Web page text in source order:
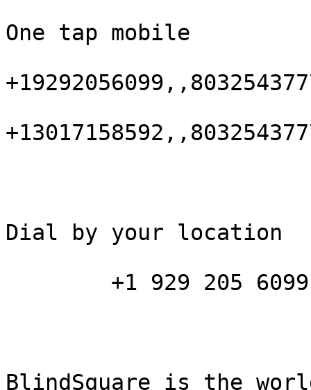
One tap mobile
Dial by your location
BlindSquare is the